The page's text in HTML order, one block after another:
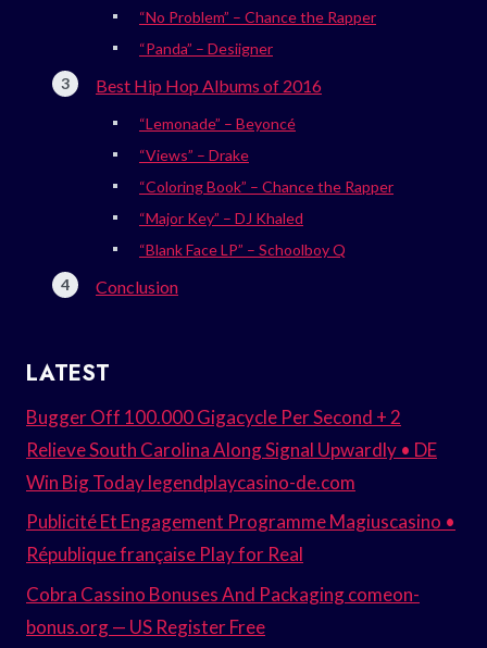
“No Problem” – Chance the Rapper
“Panda” – Desiigner
Best Hip Hop Albums of 2016
“Lemonade” – Beyoncé
“Views” – Drake
“Coloring Book” – Chance the Rapper
“Major Key” – DJ Khaled
“Blank Face LP” – Schoolboy Q
Conclusion
LATEST
Bugger Off 100.000 Gigacycle Per Second + 2
Relieve South Carolina Along Signal Upwardly • DE
Win Big Today legendplaycasino-de.com
Publicité Et Engagement Programme Magiuscasino •
République française Play for Real
Cobra Cassino Bonuses And Packaging comeon-
bonus.org — US Register Free